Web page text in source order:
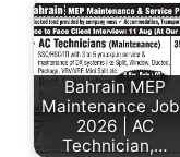
Bahrain MEP
Maintenance
2026 | AC
Technician,…